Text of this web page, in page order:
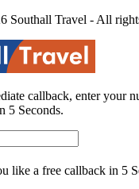
Southall Travel - All
callback, enter your
5 Seconds.
like a free callback in 5